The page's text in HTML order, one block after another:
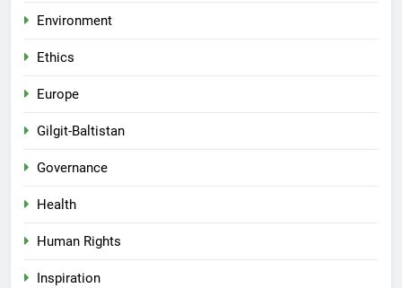
Environment
Ethics
Europe
Gilgit-Baltistan
Governance
Health
Human Rights
Inspiration